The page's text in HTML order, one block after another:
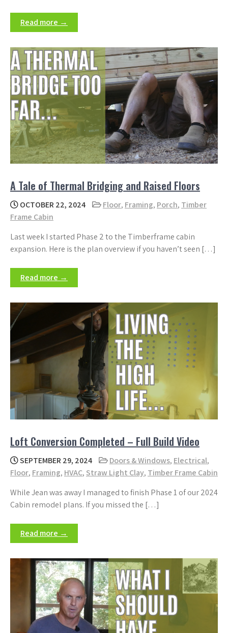
Read more →
A Tale of Thermal Bridging and Raised Floors
OCTOBER 22, 2024 Floor, Framing, Porch, Timber
Frame Cabin
Last week I started Phase 2 to the Timberframe cabin
expansion. Here is the plan overview if you haven’t seen […]
Read more →
Loft Conversion Completed – Full Build Video
SEPTEMBER 29, 2024 Doors & Windows, Electrical,
Floor, Framing, HVAC, Straw Light Clay, Timber Frame Cabin
While Jean was away I managed to finish Phase 1 of our 2024
Cabin remodel plans. If you missed the […]
Read more →